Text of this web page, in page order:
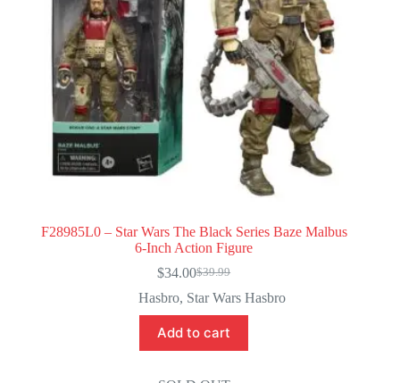
F28985L0 – Star Wars The Black Series Baze Malbus
6-Inch Action Figure
$39.99
Original
price
$39.99.
$34.00Current
price
$34.00.
Hasbro, Star Wars Hasbro
Add to cart